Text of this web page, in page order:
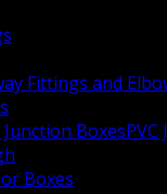
Fittings and
Junction BoxesPVC
Boxes